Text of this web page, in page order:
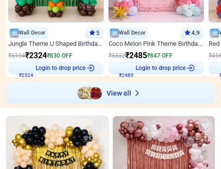
Wall Decor 5
Jungle Theme U Shaped Birthday Decor
₹3154₹2324₹830 OFF
Login to drop price
Wall Decor 4.9
Coco Melon Pink Theme Birthday Balloon Decor
₹3332₹2485₹847 OFF
Login to drop price
₹
View all